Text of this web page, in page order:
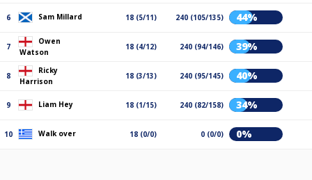
6 Sam Millard 18 (5/11) 240 (105/135) 44%
7
Owen
Watson
18 (4/12) 240 (94/146) 39%
8
Ricky
Harrison
18 (3/13) 240 (95/145) 40%
9 Liam Hey 18 (1/15) 240 (82/158) 34%
10 Walk over 18 (0/0) 0 (0/0) 0%